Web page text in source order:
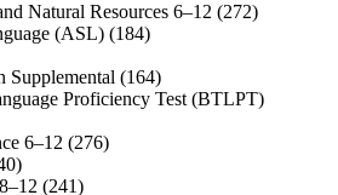
Natural Resources 6–12 (272)
(ASL) (184)
Supplemental (164)
Proficiency Test (BTLPT)
6–12 (276)
(241)